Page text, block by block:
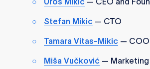
Stefan Mikic — CTO
Tamara Vitas-Mikic — COO
Miša Vučković — Marketing